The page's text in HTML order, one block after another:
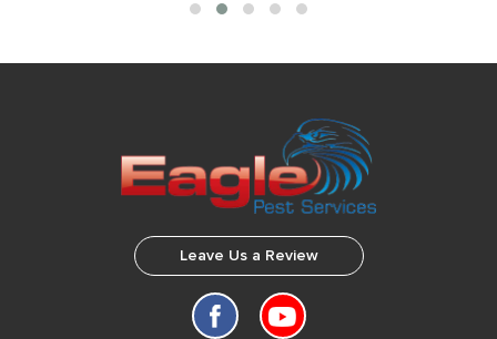
Leave Us a Review